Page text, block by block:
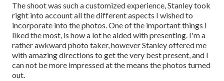
The shoot was such a customized experience, Stanley took
right into account all the different aspects I wished to
incorporate into the photos. One of the important things I
liked the most, is how a lot he aided with presenting. I'm a
rather awkward photo taker, however Stanley offered me
with amazing directions to get the very best present, and I
can not be more impressed at the means the photos turned
out.